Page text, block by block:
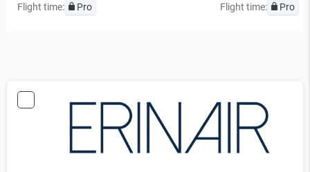
Flight time: Pro Flight time: Pro